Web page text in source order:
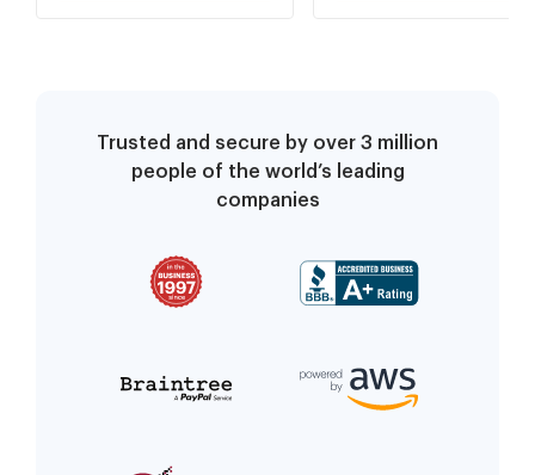
Trusted and secure by over 3 million
people of the world’s leading
companies